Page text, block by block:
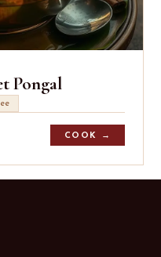
Pongal
COOK →